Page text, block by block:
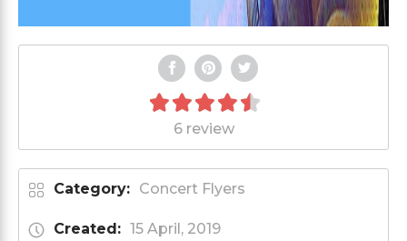
6 review
Category: Concert Flyers
Created: 15 April, 2019